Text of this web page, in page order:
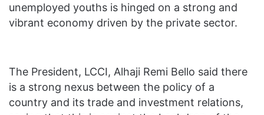
unemployed youths is hinged on a strong and
vibrant economy driven by the private sector.
The President, LCCI, Alhaji Remi Bello said there
is a strong nexus between the policy of a
country and its trade and investment relations,